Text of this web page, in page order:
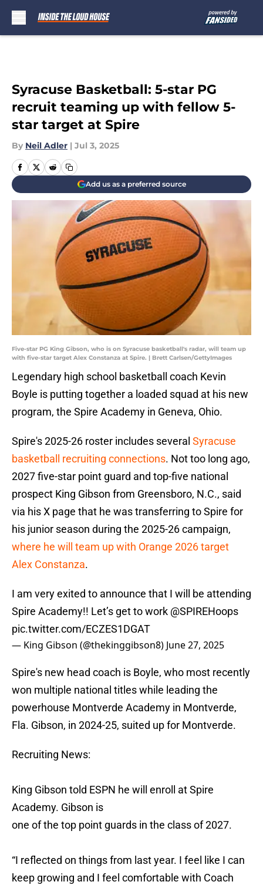
Syracuse Basketball: 5-star PG
recruit teaming up with fellow 5-
star target at Spire
By Neil Adler | Jul 3, 2025
Add us as a preferred source
Five-star PG King Gibson, who is on Syracuse basketball's radar, will team up
with five-star target Alex Constanza at Spire. | Brett Carlsen/GettyImages
Legendary high school basketball coach Kevin
Boyle is putting together a loaded squad at his new
program, the Spire Academy in Geneva, Ohio.
Spire's 2025-26 roster includes several Syracuse
basketball recruiting connections. Not too long ago,
2027 five-star point guard and top-five national
prospect King Gibson from Greensboro, N.C., said
via his X page that he was transferring to Spire for
his junior season during the 2025-26 campaign,
where he will team up with Orange 2026 target
Alex Constanza.
I am very exited to announce that I will be attending
Spire Academy!! Let’s get to work @SPIREHoops
pic.twitter.com/ECZES1DGAT
— King Gibson (@thekinggibson8) June 27, 2025
Spire's new head coach is Boyle, who most recently
won multiple national titles while leading the
powerhouse Montverde Academy in Montverde,
Fla. Gibson, in 2024-25, suited up for Montverde.
Recruiting News:
King Gibson told ESPN he will enroll at Spire
Academy. Gibson is
one of the top point guards in the class of 2027.
“I reflected on things from last year. I feel like I can
keep growing and I feel comfortable with Coach